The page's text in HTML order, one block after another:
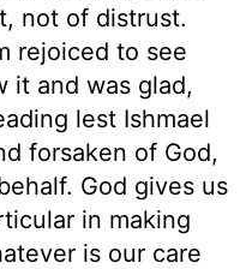
not of distrust.
rejoiced to see
it and was glad,
lest Ishmael
forsaken of God,
God gives us
in making
is our care